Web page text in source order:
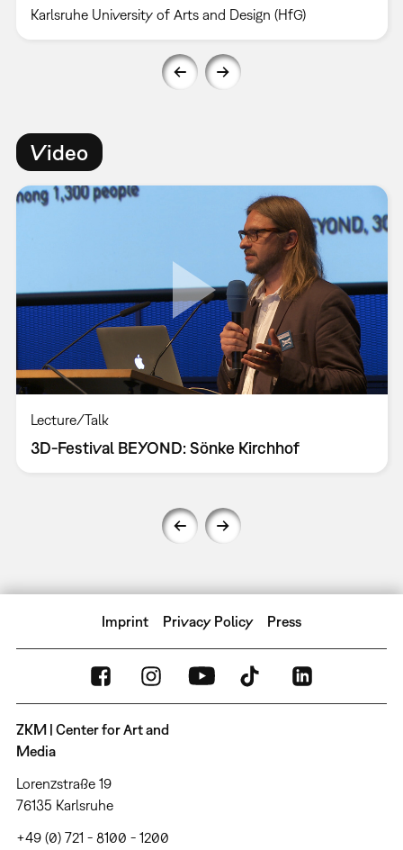
Karlsruhe University of Arts and Design (HfG)
Video
Lecture/Talk
3D-Festival BEYOND: Sönke Kirchhof
Imprint Privacy Policy Press
ZKM | Center for Art and
Media
Lorenzstraße 19
76135 Karlsruhe
+49 (0) 721 - 8100 - 1200